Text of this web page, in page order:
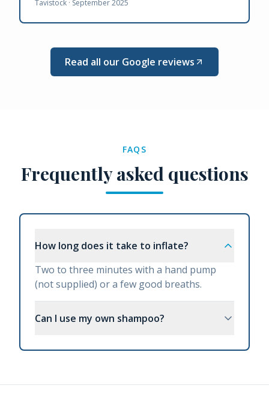
Tavistock · September 2025
Read all our Google reviews
FAQS
Frequently asked questions
How long does it take to inflate?
Two to three minutes with a hand pump
(not supplied) or a few good breaths.
Can I use my own shampoo?